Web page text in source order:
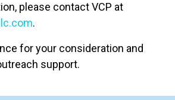
please contact VCP at
.
for your consideration and
support.